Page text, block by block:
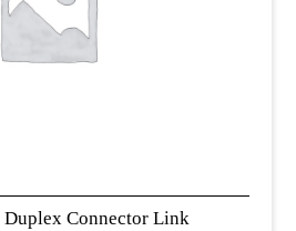
Duplex Connector Link